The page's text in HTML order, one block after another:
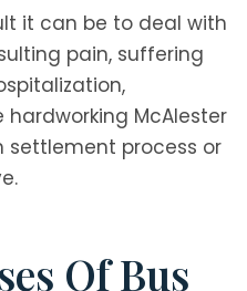
it can be to deal with
pain, suffering
hardworking McAlester
settlement process or
Of Bus